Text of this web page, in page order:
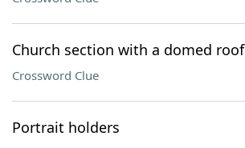
Church section with a domed roof
Crossword Clue
Portrait holders